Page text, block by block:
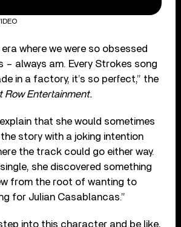
era where we were so obsessed
– always am. Every Strokes song
in a factory, it’s so perfect,” the
Row Entertainment.
that she would sometimes
story with a joking intention
the track could go either way.
she discovered something
from the root of wanting to
for Julian Casablancas.”
into this character and be like,